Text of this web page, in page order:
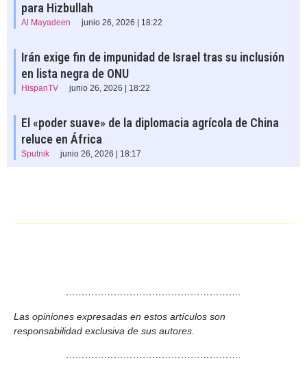
para Hizbullah
Al Mayadeen junio 26, 2026 | 18:22
Irán exige fin de impunidad de Israel tras su inclusión
en lista negra de ONU
HispanTV junio 26, 2026 | 18:22
El «poder suave» de la diplomacia agrícola de China
reluce en África
Sputnik junio 26, 2026 | 18:17
……………………………………………….
Las opiniones expresadas en estos artículos son
responsabilidad exclusiva de sus autores.
……………………………………………….